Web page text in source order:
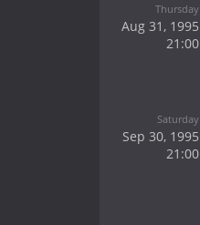
Thursday
Aug 31, 1995
21:00
Saturday
Sep 30, 1995
21:00